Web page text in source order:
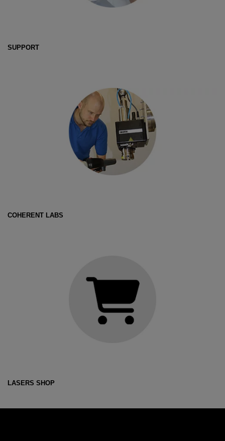
SUPPORT
COHERENT LABS
LASERS SHOP